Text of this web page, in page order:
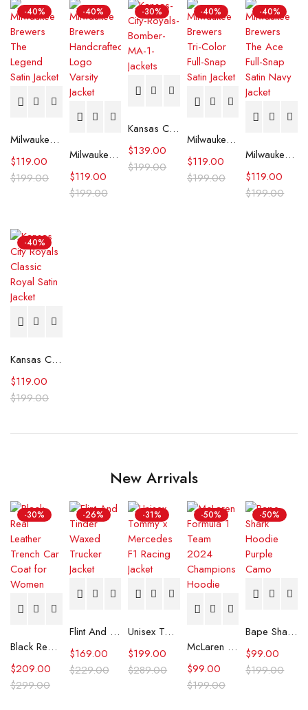
-40%
Milwaukee Brewers The Legend Satin Jacket
$199.00
$119.00
-40%
Milwaukee Brewers The Legend White Satin Jacket
$199.00
$119.00
-30%
Kansas City Royals Bomber MA-1 Jacket
$199.00
$139.00
-40%
Milwaukee Brewers Tri-Color Full-Snap Satin Jacket
$199.00
$119.00
-40%
Milwaukee Brewers The Ace Full-Snap Satin Navy Jacket
$199.00
$119.00
-40%
Kansas City Royals Classic Royal Satin Jacket
$199.00
$119.00
New Arrivals
-30%
Black Real Leather Trench Car Coat for Women
$299.00
$209.00
-26%
Flint And Tinder Waxed Trucker Jacket
$229.00
$169.00
-31%
Unisex Tommy x Mercedes F1 Racing Jacket
$289.00
$199.00
-50%
McLaren Formula 1 Team 2024 Champions Hoodie
$199.00
$99.00
-50%
Bape Shark Hoodie Purple Camo
$199.00
$99.00